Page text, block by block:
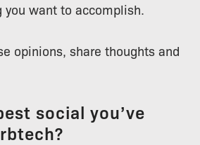
you want to accomplish.
opinions, share thoughts and
social you’ve